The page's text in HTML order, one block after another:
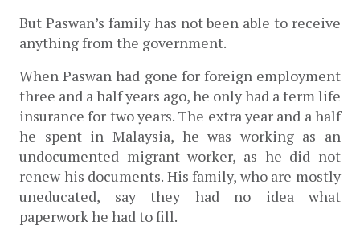
But Paswan’s family has not been able to receive
anything from the government.
When Paswan had gone for foreign employment
three and a half years ago, he only had a term life
insurance for two years. The extra year and a half
he spent in Malaysia, he was working as an
undocumented migrant worker, as he did not
renew his documents. His family, who are mostly
uneducated, say they had no idea what
paperwork he had to fill.